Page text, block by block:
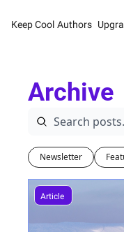
Keep Cool Authors
Archive
Newsletter
Article